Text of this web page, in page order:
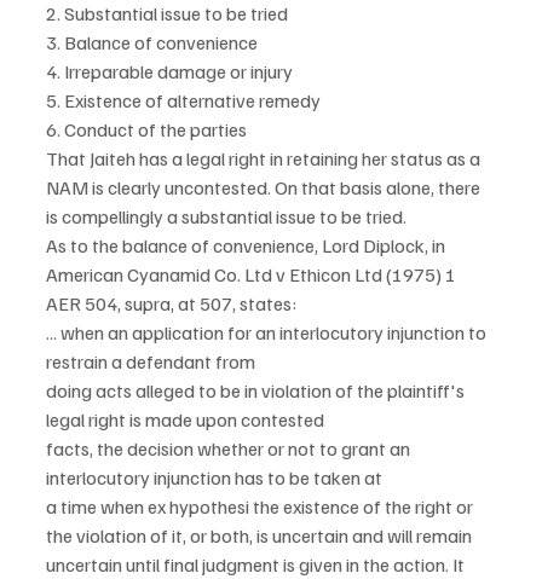
2. Substantial issue to be tried
3. Balance of convenience
4. Irreparable damage or injury
5. Existence of alternative remedy
6. Conduct of the parties
That Jaiteh has a legal right in retaining her status as a
NAM is clearly uncontested. On that basis alone, there
is compellingly a substantial issue to be tried.
As to the balance of convenience, Lord Diplock, in
American Cyanamid Co. Ltd v Ethicon Ltd (1975) 1
AER 504, supra, at 507, states:
... when an application for an interlocutory injunction to
restrain a defendant from
doing acts alleged to be in violation of the plaintiff's
legal right is made upon contested
facts, the decision whether or not to grant an
interlocutory injunction has to be taken at
a time when ex hypothesi the existence of the right or
the violation of it, or both, is uncertain and will remain
uncertain until final judgment is given in the action. It